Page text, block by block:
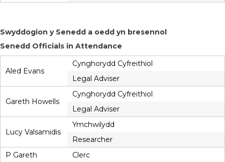
Swyddogion y Senedd a oedd yn bresennol
Senedd Officials in Attendance
Aled Evans
Cynghorydd Cyfreithiol
Legal Adviser
Gareth Howells
Cynghorydd Cyfreithiol
Legal Adviser
Lucy Valsamidis
Ymchwilydd
Researcher
P Gareth
Clerc